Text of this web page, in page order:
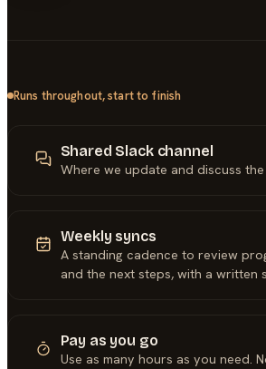
Runs throughout, start to finish
Shared Slack channel
Where we update and discuss
Weekly syncs
A standing cadence to review
and the next steps, with a written
Pay as you go
Use as many hours as you need.